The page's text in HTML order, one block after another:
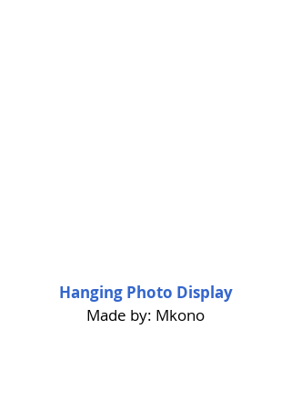
Hanging Photo Display
Made by: Mkono